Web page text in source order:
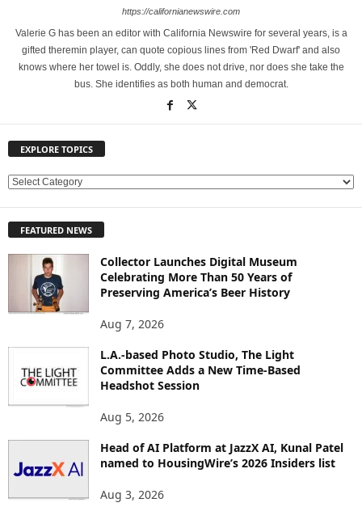
https://californianewswire.com
Valerie G has been an editor with California Newswire for several years, is a
gifted theremin player, can quote copious lines from 'Red Dwarf' and also
knows where her towel is. Oddly, she does not drive, nor does she take the
bus. She identifies as both human and democrat.
EXPLORE TOPICS
E
L
FEATURED NEWS
Collector Launches Digital Museum
Celebrating More Than 50 Years of
Preserving America’s Beer History
Aug 7, 2026
L.A.-based Photo Studio, The Light
Committee Adds a New Time-Based
Headshot Session
Aug 5, 2026
Head of AI Platform at JazzX AI, Kunal Patel
named to HousingWire’s 2026 Insiders list
Aug 3, 2026